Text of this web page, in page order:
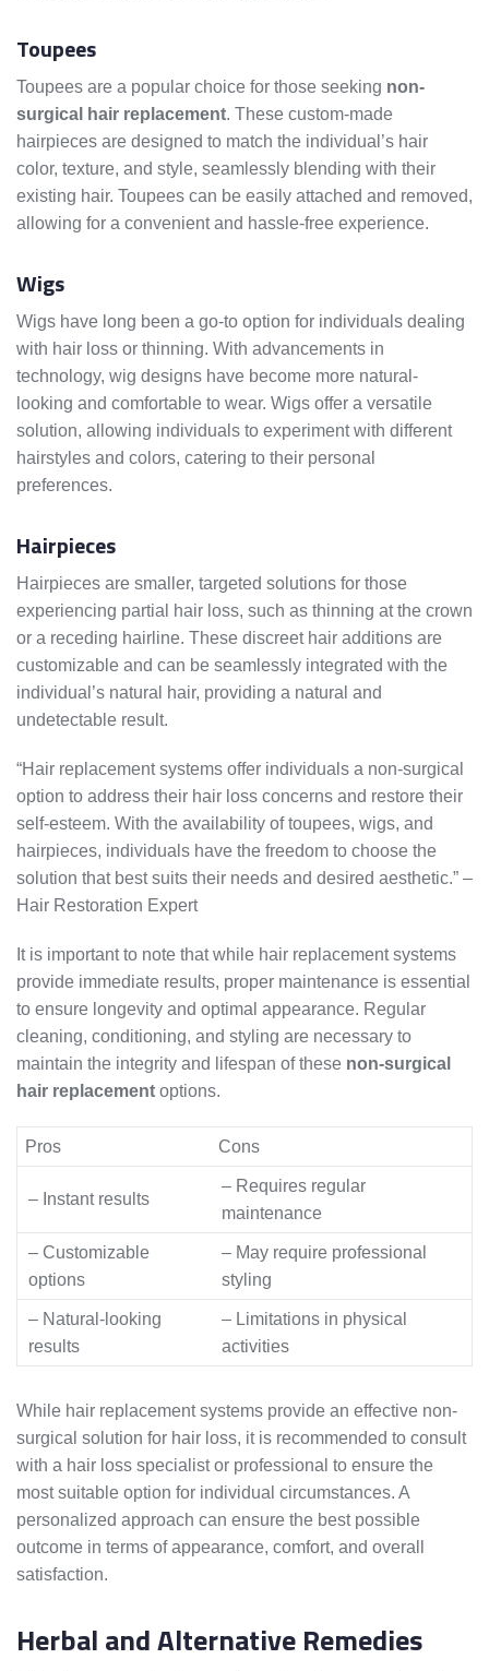
Toupees
Toupees are a popular choice for those seeking non-
surgical hair replacement. These custom-made
hairpieces are designed to match the individual’s hair
color, texture, and style, seamlessly blending with their
existing hair. Toupees can be easily attached and removed,
allowing for a convenient and hassle-free experience.
Wigs
Wigs have long been a go-to option for individuals dealing
with hair loss or thinning. With advancements in
technology, wig designs have become more natural-
looking and comfortable to wear. Wigs offer a versatile
solution, allowing individuals to experiment with different
hairstyles and colors, catering to their personal
preferences.
Hairpieces
Hairpieces are smaller, targeted solutions for those
experiencing partial hair loss, such as thinning at the crown
or a receding hairline. These discreet hair additions are
customizable and can be seamlessly integrated with the
individual’s natural hair, providing a natural and
undetectable result.
“Hair replacement systems offer individuals a non-surgical
option to address their hair loss concerns and restore their
self-esteem. With the availability of toupees, wigs, and
hairpieces, individuals have the freedom to choose the
solution that best suits their needs and desired aesthetic.” –
Hair Restoration Expert
It is important to note that while hair replacement systems
provide immediate results, proper maintenance is essential
to ensure longevity and optimal appearance. Regular
cleaning, conditioning, and styling are necessary to
maintain the integrity and lifespan of these non-surgical
hair replacement options.
Pros Cons
– Instant results
– Requires regular
maintenance
– Customizable
options
– May require professional
styling
– Natural-looking
results
– Limitations in physical
activities
While hair replacement systems provide an effective non-
surgical solution for hair loss, it is recommended to consult
with a hair loss specialist or professional to ensure the
most suitable option for individual circumstances. A
personalized approach can ensure the best possible
outcome in terms of appearance, comfort, and overall
satisfaction.
Herbal and Alternative Remedies